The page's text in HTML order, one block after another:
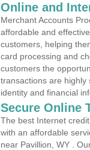
Online and
Merchant Accounts
affordable and
customers, helping
card processing and
customers the
transactions are highly
identity and financial
Secure Online
The best Internet
with an affordable
near Pavillion, WY .